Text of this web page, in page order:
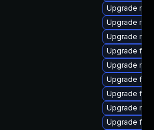
Upgrade
Upgrade
Upgrade
Upgrade
Upgrade
Upgrade
Upgrade
Upgrade
Upgrade